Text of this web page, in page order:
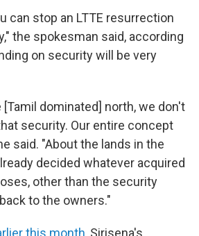
can stop an LTTE resurrection
the spokesman said, according
on security will be very
dominated] north, we don't
security. Our entire concept
said. "About the lands in the
decided whatever acquired
other than the security
to the owners."
this month , Sirisena's